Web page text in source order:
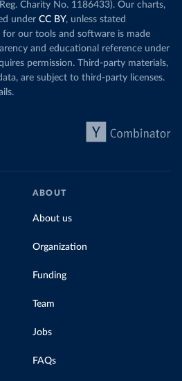
Charity No. 1186433). Our charts,
under CC BY, unless stated
for our tools and software is made
and educational reference under
permission. Third-party materials,
are subject to third-party licenses.
ABOUT
About us
Organization
Funding
Team
Jobs
FAQs